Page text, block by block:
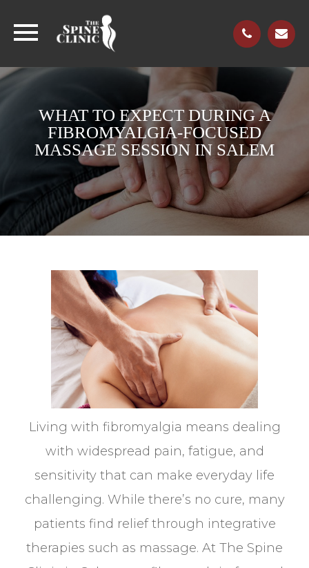
WHAT TO EXPECT DURING A
FIBROMYALGIA-FOCUSED
MASSAGE SESSION IN SALEM
Living with fibromyalgia means dealing
with widespread pain, fatigue, and
sensitivity that can make everyday life
challenging. While there’s no cure, many
patients find relief through integrative
therapies such as massage. At The Spine